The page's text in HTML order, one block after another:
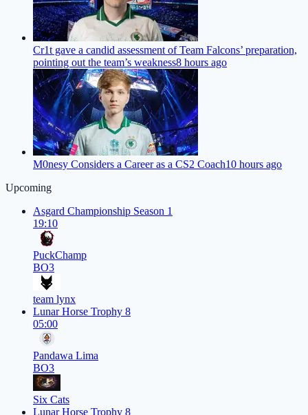
Cr1t gave a candid assessment of Team Falcons’ preparation,
pointing out the team’s weakness8 hours ago
M0nesy Considers a Career as a CS2 Coach10 hours ago
Upcoming
Asgard Championship Season 1
19:10
PuckChamp
BO3
team lynx
Lunar Horse Trophy 8
05:00
Pandawa Lima
BO3
Six Cats
Lunar Horse Trophy 8